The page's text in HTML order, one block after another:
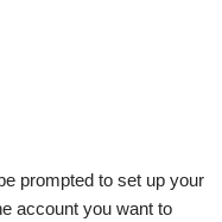
prompted to set up your
account you want to